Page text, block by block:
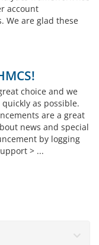
account
We are glad these
choice and we
as possible.
are a great
news and special
by logging
> ...